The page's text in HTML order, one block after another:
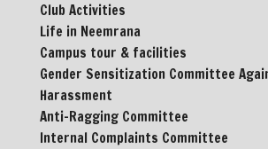
Club Activities
Life in Neemrana
Campus tour & facilities
Gender Sensitization Committee
Harassment
Anti-Ragging Committee
Internal Complaints Committee